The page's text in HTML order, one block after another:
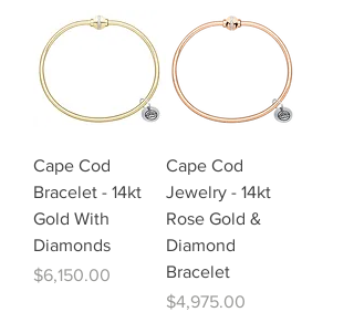
Cape Cod
Bracelet - 14kt
Gold With
Diamonds
Price
$6,150.00
Cape Cod
Jewelry - 14kt
Rose Gold &
Diamond
Bracelet
Price
$4,975.00